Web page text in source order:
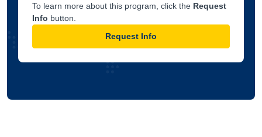
To learn more about this program, click the Request
Info button.
Request Info